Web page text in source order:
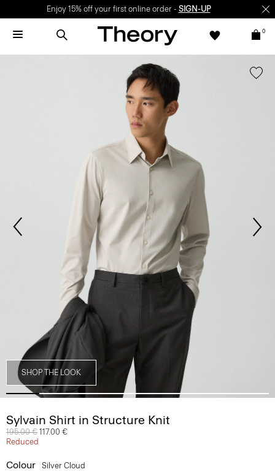
Enjoy 15% off your first online order - SIGN-UP
0
SHOP THE LOOK
Sylvain Shirt in Structure Knit
Price reduced from
195.00 € to
117.00 €
Reduced
Colour Silver Cloud